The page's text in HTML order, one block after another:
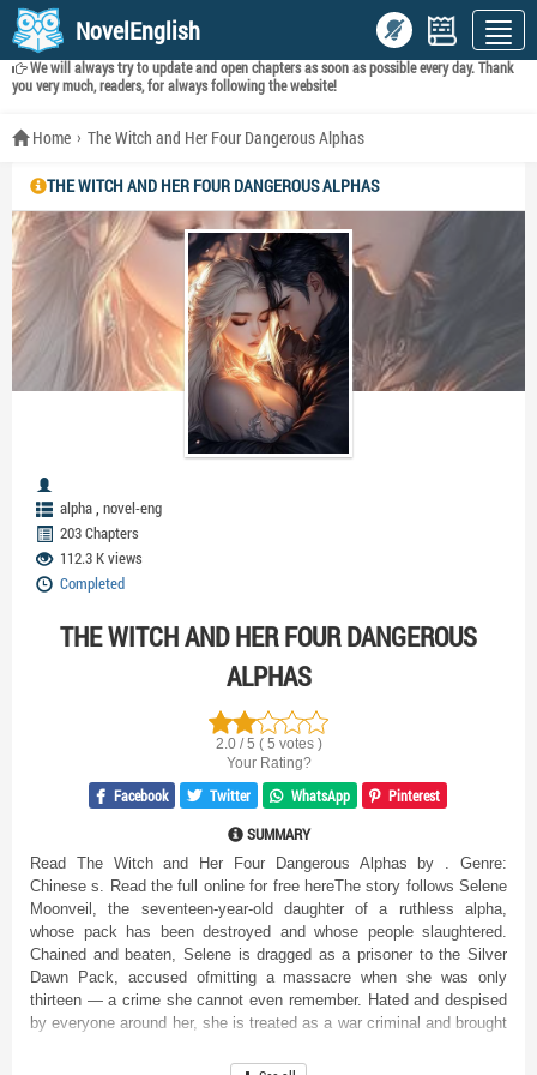
NovelEnglish
We will always try to update and open chapters as soon as possible every day. Thank
you very much, readers, for always following the website!
Home The Witch and Her Four Dangerous Alphas
THE WITCH AND HER FOUR DANGEROUS ALPHAS
alpha, novel-eng
203 Chapters
112.3 K views
Completed
THE WITCH AND HER FOUR DANGEROUS
ALPHAS
2.0 / 5 ( 5 votes )
Your Rating?
Facebook Twitter WhatsApp Pinterest
SUMMARY
Read The Witch and Her Four Dangerous Alphas by . Genre:
Chinese s. Read the full online for free hereThe story follows Selene
Moonveil, the seventeen-year-old daughter of a ruthless alpha,
whose pack has been destroyed and whose people slaughtered.
Chained and beaten, Selene is dragged as a prisoner to the Silver
Dawn Pack, accused ofmitting a massacre when she was only
thirteen — a crime she cannot even remember. Hated and despised
by everyone around her, she is treated as a war criminal and brought
pack. Each brother harbors his own brand of anger, contempt, or